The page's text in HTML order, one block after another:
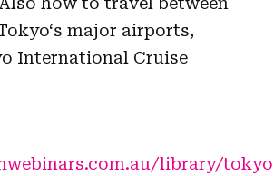
‘s major airports,
International Cruise
library/tokyo